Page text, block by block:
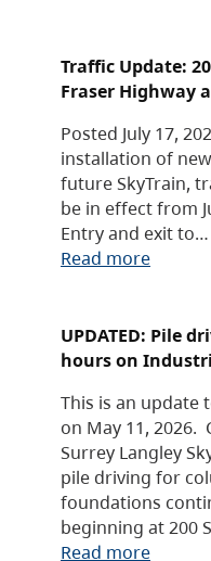
Traffic Update:
Fraser Highway
Posted July 17,
installation of
future SkyTrain,
be in effect from
Entry and exit to…
Read more
UPDATED: Pile
hours on
This is an update
on May 11,
Surrey Langley
pile driving for
foundations
beginning at 200
Read more